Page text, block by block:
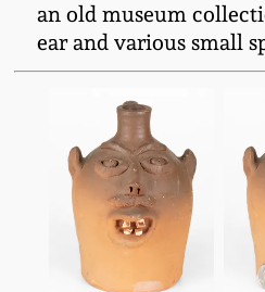
an old museum
ear and various small